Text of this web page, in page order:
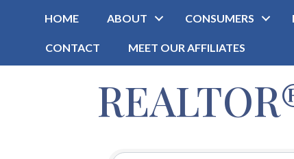
HOME ABOUT CONSUMERS
CONTACT MEET OUR AFFILIATES